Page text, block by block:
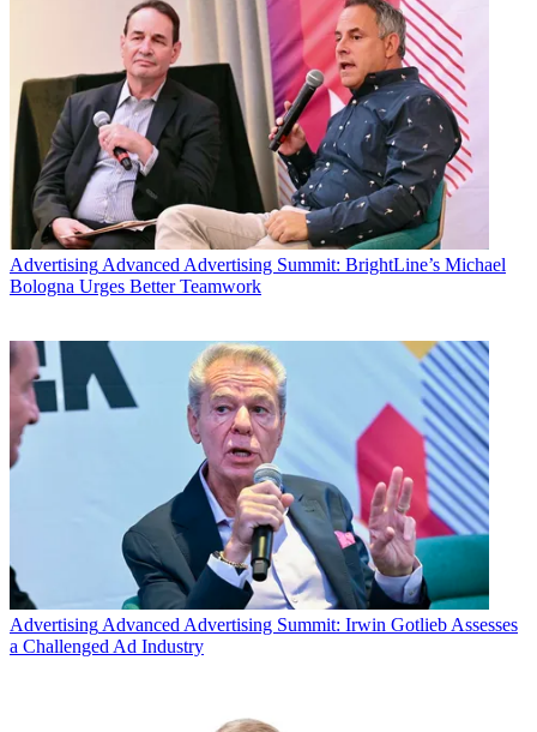
Advertising Advanced Advertising Summit: BrightLine’s Michael
Bologna Urges Better Teamwork
AdvertisingAdvanced Advertising Summit: Irwin Gotlieb Assesses
a Challenged Ad Industry